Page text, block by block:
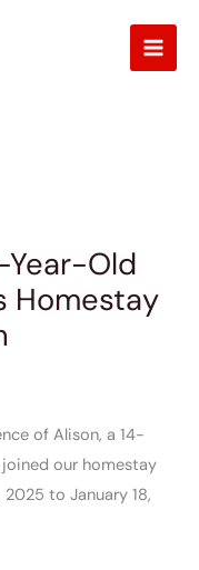
Year-Old
Homestay
of Alison, a 14-
our homestay
to January 18,